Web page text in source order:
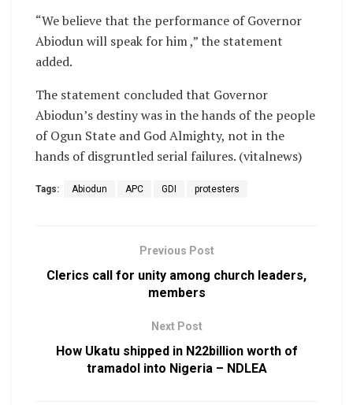
“We believe that the performance of Governor
Abiodun will speak for him ,” the statement
added.
The statement concluded that Governor
Abiodun’s destiny was in the hands of the people
of Ogun State and God Almighty, not in the
hands of disgruntled serial failures. (vitalnews)
Tags: Abiodun APC GDI protesters
Previous Post
Clerics call for unity among church leaders,
members
Next Post
How Ukatu shipped in N22billion worth of
tramadol into Nigeria – NDLEA